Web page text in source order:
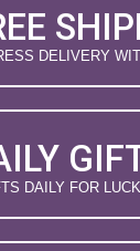
DELIVERY
DAILY FOR